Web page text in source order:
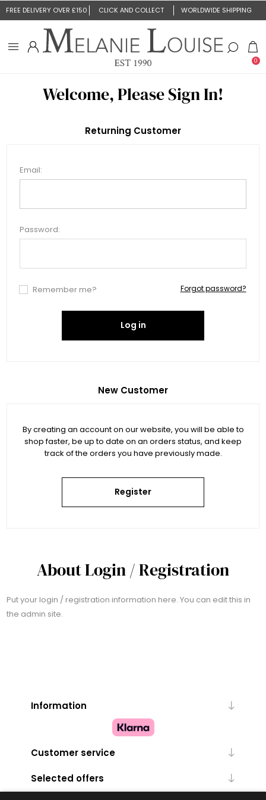
FREE DELIVERY OVER £150 CLICK AND COLLECT WORLDWIDE SHIPPING
0
Welcome, Please Sign In!
New Customer
By creating an account on our website, you will be able to
shop faster, be up to date on an orders status, and keep
track of the orders you have previously made.
Register
Returning Customer
Email:
Password:
Remember me? Forgot password?
Log in
About Login / Registration
Put your login / registration information here. You can edit this in
the admin site.
Information
Customer service
Selected offers